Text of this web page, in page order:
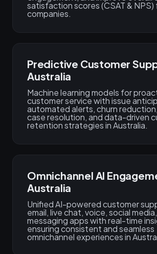
satisfaction scores (CSAT & NPS)
companies.
Predictive Customer
Australia
Machine learning models for
customer service with issue
automated alerts, churn
case resolution, and data-driven
retention strategies in Australia.
Omnichannel AI
Australia
Unified AI-powered customer
email, live chat, voice, social
messaging apps with real-time
ensuring consistent and seamless
omnichannel experiences in